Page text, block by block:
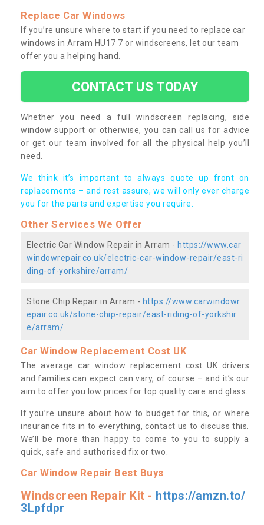
Replace Car Windows
If you’re unsure where to start if you need to replace car
windows in Arram HU17 7 or windscreens, let our team
offer you a helping hand.
CONTACT US TODAY
Whether you need a full windscreen replacing, side
window support or otherwise, you can call us for advice
or get our team involved for all the physical help you’ll
need.
We think it’s important to always quote up front on
replacements – and rest assure, we will only ever charge
you for the parts and expertise you require.
Other Services We Offer
Electric Car Window Repair in Arram - https://www.car
windowrepair.co.uk/electric-car-window-repair/east-ri
ding-of-yorkshire/arram/
Stone Chip Repair in Arram - https://www.carwindowr
epair.co.uk/stone-chip-repair/east-riding-of-yorkshir
e/arram/
Car Window Replacement Cost UK
The average car window replacement cost UK drivers
and families can expect can vary, of course – and it’s our
aim to offer you low prices for top quality care and glass.
If you’re unsure about how to budget for this, or where
insurance fits in to everything, contact us to discuss this.
We’ll be more than happy to come to you to supply a
quick, safe and authorised fix or two.
Car Window Repair Best Buys
Windscreen Repair Kit - https://amzn.to/
3Lpfdpr